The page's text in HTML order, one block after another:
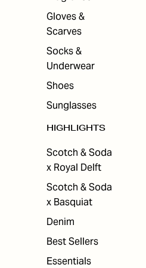
Gloves &
Scarves
Socks &
Underwear
Shoes
Sunglasses
HIGHLIGHTS
Scotch & Soda
x Royal Delft
Scotch & Soda
x Basquiat
Denim
Best Sellers
Essentials